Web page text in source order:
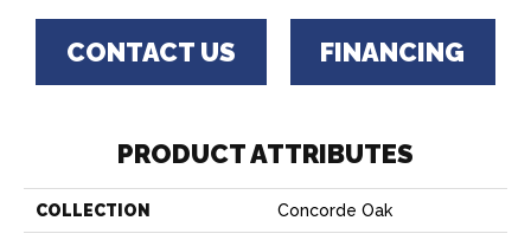
CONTACT US FINANCING
PRODUCT ATTRIBUTES
COLLECTION Concorde Oak